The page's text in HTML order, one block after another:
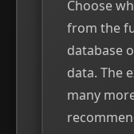
Choose
from the
database
data. The
many